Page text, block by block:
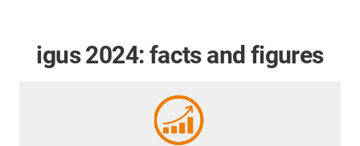
igus 2024: facts and figures